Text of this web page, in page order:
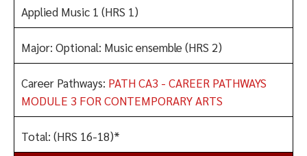
Applied Music 1 (HRS 1)
Major: Optional: Music ensemble (HRS 2)
Career Pathways: PATH CA3 - CAREER PATHWAYS
MODULE 3 FOR CONTEMPORARY ARTS
Total: (HRS 16-18)*